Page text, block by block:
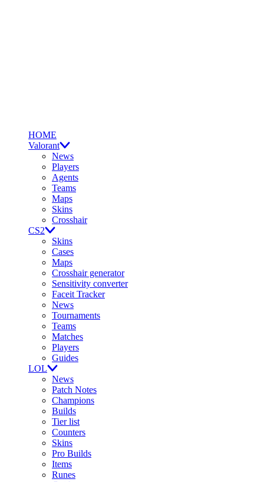
HOME
Valorant
News
Players
Agents
Teams
Maps
Skins
Crosshair
CS2
Skins
Cases
Maps
Crosshair generator
Sensitivity converter
Faceit Tracker
News
Tournaments
Teams
Matches
Players
Guides
LOL
News
Patch Notes
Champions
Builds
Tier list
Counters
Skins
Pro Builds
Items
Runes